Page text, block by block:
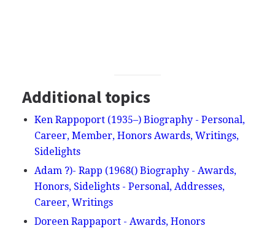
Additional topics
Ken Rappoport (1935–) Biography - Personal,
Career, Member, Honors Awards, Writings,
Sidelights
Adam ?)- Rapp (1968() Biography - Awards,
Honors, Sidelights - Personal, Addresses,
Career, Writings
Doreen Rappaport - Awards, Honors